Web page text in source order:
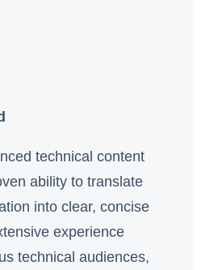
technical content
ability to translate
into clear, concise
experience
technical audiences,